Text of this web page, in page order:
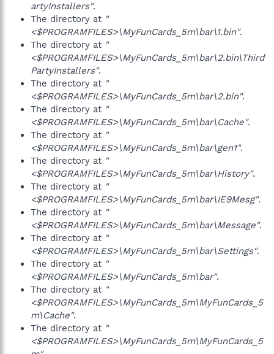
artyInstallers".
The directory at "
<$PROGRAMFILES>\MyFunCards_5m\bar\1.bin".
The directory at "
<$PROGRAMFILES>\MyFunCards_5m\bar\2.bin\Third
PartyInstallers".
The directory at "
<$PROGRAMFILES>\MyFunCards_5m\bar\2.bin".
The directory at "
<$PROGRAMFILES>\MyFunCards_5m\bar\Cache".
The directory at "
<$PROGRAMFILES>\MyFunCards_5m\bar\gen1".
The directory at "
<$PROGRAMFILES>\MyFunCards_5m\bar\History".
The directory at "
<$PROGRAMFILES>\MyFunCards_5m\bar\IE9Mesg".
The directory at "
<$PROGRAMFILES>\MyFunCards_5m\bar\Message".
The directory at "
<$PROGRAMFILES>\MyFunCards_5m\bar\Settings".
The directory at "
<$PROGRAMFILES>\MyFunCards_5m\bar".
The directory at "
<$PROGRAMFILES>\MyFunCards_5m\MyFunCards_5
m\Cache".
The directory at "
<$PROGRAMFILES>\MyFunCards_5m\MyFunCards_5